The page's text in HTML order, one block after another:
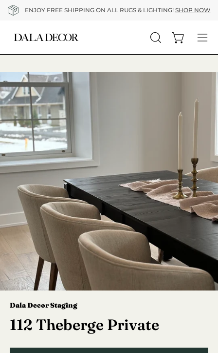
Skip
ENJOY FREE SHIPPING ON ALL RUGS & LIGHTING! SHOP NOW
Open
search
Open cart
Dala Decor Staging
112 Theberge Private